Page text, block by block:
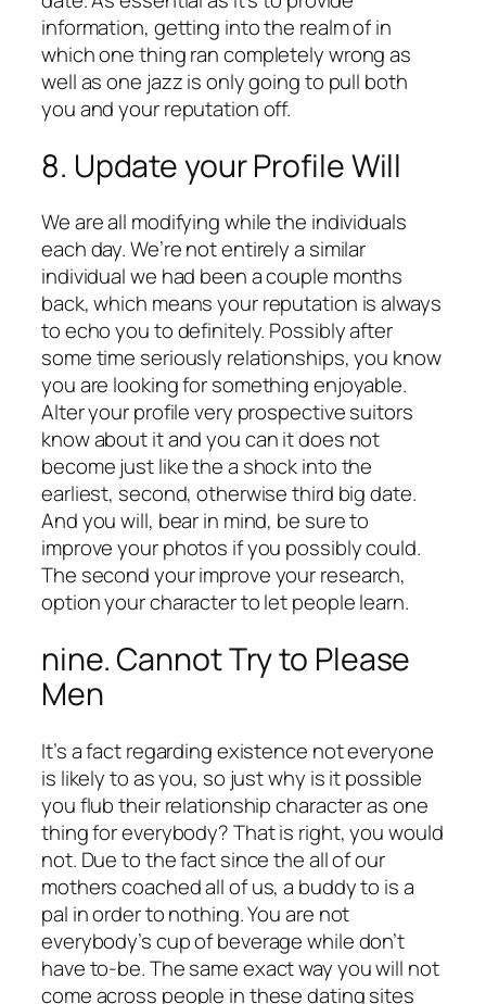
information, getting into the realm of in
which one thing ran completely wrong as
well as one jazz is only going to pull both
you and your reputation off.
8. Update your Profile Will
We are all modifying while the individuals
each day. We’re not entirely a similar
individual we had been a couple months
back, which means your reputation is always
to echo you to definitely. Possibly after
some time seriously relationships, you know
you are looking for something enjoyable.
Alter your profile very prospective suitors
know about it and you can it does not
become just like the a shock into the
earliest, second, otherwise third big date.
And you will, bear in mind, be sure to
improve your photos if you possibly could.
The second your improve your research,
option your character to let people learn.
nine. Cannot Try to Please
Men
It’s a fact regarding existence not everyone
is likely to as you, so just why is it possible
you flub their relationship character as one
thing for everybody? That is right, you would
not. Due to the fact since the all of our
mothers coached all of us, a buddy to is a
pal in order to nothing. You are not
everybody’s cup of beverage while don’t
have to-be. The same exact way you will not
come across people in these dating sites